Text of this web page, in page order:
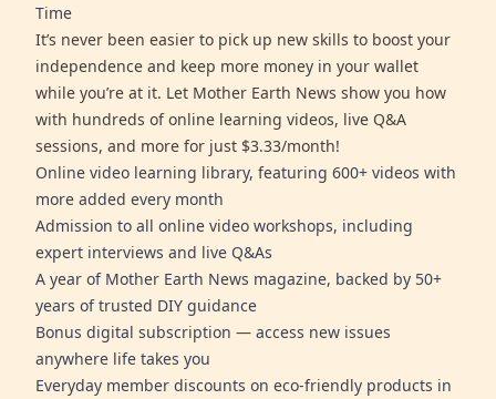
Time
It’s never been easier to pick up new skills to boost your
independence and keep more money in your wallet
while you’re at it. Let Mother Earth News show you how
with hundreds of online learning videos, live Q&A
sessions, and more for just $3.33/month!
Online video learning library, featuring 600+ videos with
more added every month
Admission to all online video workshops, including
expert interviews and live Q&As
A year of Mother Earth News magazine, backed by 50+
years of trusted DIY guidance
Bonus digital subscription — access new issues
anywhere life takes you
Everyday member discounts on eco-friendly products in